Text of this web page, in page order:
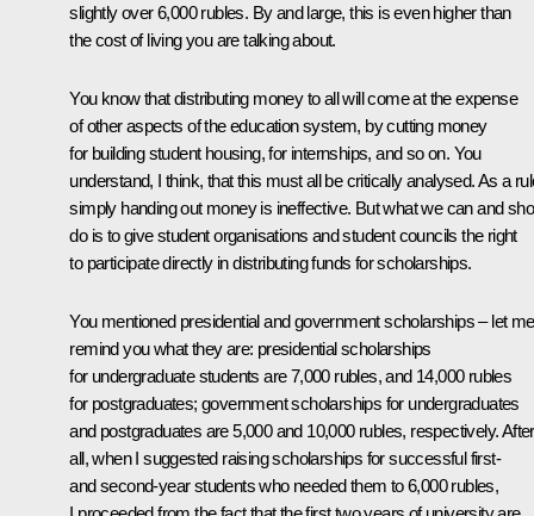
slightly over 6,000 rubles. By and large, this is even higher than
the cost of living you are talking about.
You know that distributing money to all will come at the expense
of other aspects of the education system, by cutting money
for building student housing, for internships, and so on. You
understand, I think, that this must all be critically analysed. As a
simply handing out money is ineffective. But what we can and
do is to give student organisations and student councils the right
to participate directly in distributing funds for scholarships.
You mentioned presidential and government scholarships – let me
remind you what they are: presidential scholarships
for undergraduate students are 7,000 rubles, and 14,000 rubles
for postgraduates; government scholarships for undergraduates
and postgraduates are 5,000 and 10,000 rubles, respectively. After
all, when I suggested raising scholarships for successful first-
and second-year students who needed them to 6,000 rubles,